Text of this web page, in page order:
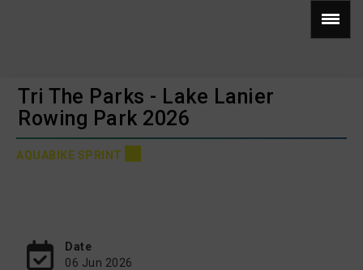
Tri The Parks - Lake Lanier
Rowing Park 2026
AQUABIKE SPRINT
Date
06 Jun 2026